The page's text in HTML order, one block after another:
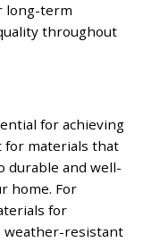
long-term
throughout
for achieving
for materials that
durable and well-
home. For
for
weather-resistant